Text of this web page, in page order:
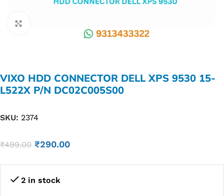
VIXO HDD CONNECTOR DELL XPS 9530 15-
L522X P/N DC02C005S00
SKU: 2374
₹499.00 ₹290.00
2 in stock